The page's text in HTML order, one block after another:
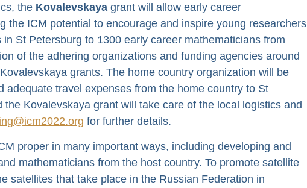
the Kovalevskayagrant will allow early career
the ICM potential to encourage and inspire young researchers
St Petersburg to 1300 early career mathematicians from
of the adhering organizations and funding agencies around
grants. The home country organization will be
travel expenses from the home country to St
Kovalevskaya grant will take care of the local logistics and
for further details.
proper in many important ways, including developing and
mathematicians from the host country. To promote satellite
satellites that take place in the Russian Federation in